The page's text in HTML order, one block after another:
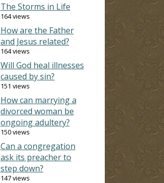
The Storms in Life
164 views
How are the Father
and Jesus related?
164 views
Will God heal illnesses
caused by sin?
151 views
How can marrying a
divorced woman be
ongoing adultery?
150 views
Can a congregation
ask its preacher to
step down?
147 views